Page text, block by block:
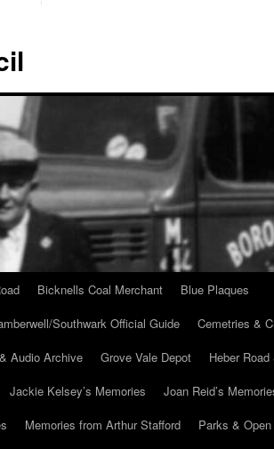
Bicknells Coal Merchant
Blue Plaques
Southwark Official Guide Cemetries &
Audio Archive Grove Vale Depot
Heber
Jackie Kelsey’s Memories
Joan Reid’s
Memories from Arthur Stafford Parks &